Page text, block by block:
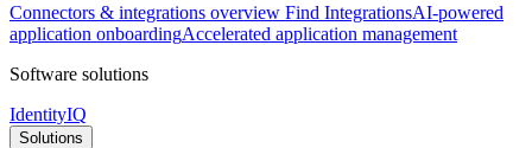
Connectors & integrations overview Find IntegrationsAI-powered
application onboardingAccelerated application management
Software solutions
IdentityIQ
Solutions